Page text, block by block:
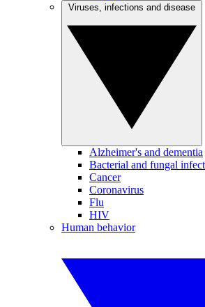
Alzheimer's and dementia
Bacterial and fungal
Cancer
Coronavirus
Flu
HIV
Human behavior